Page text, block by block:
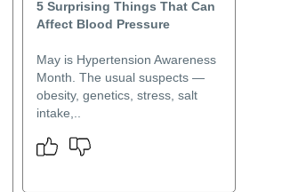
5 Surprising Things That Can
Affect Blood Pressure
May is Hypertension Awareness
Month. The usual suspects —
obesity, genetics, stress, salt
intake,..